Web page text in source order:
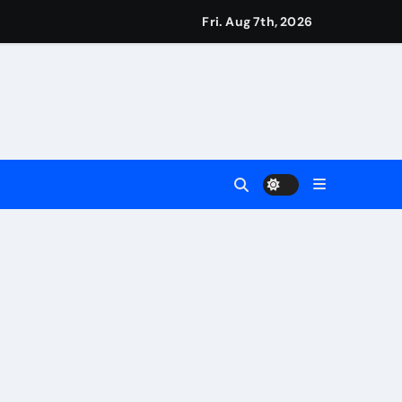
Fri. Aug 7th, 2026